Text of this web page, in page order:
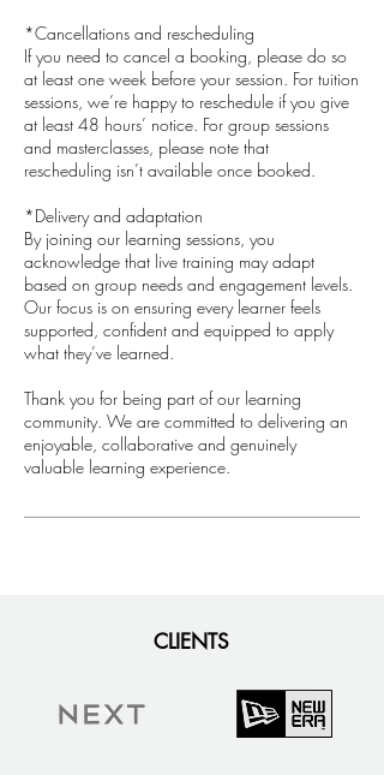
*Cancellations and rescheduling
If you need to cancel a booking, please do so
at least one week before your session. For tuition
sessions, we’re happy to reschedule if you give
at least 48 hours’ notice. For group sessions
and masterclasses, please note that
rescheduling isn’t available once booked.
*Delivery and adaptation
By joining our learning sessions, you
acknowledge that live training may adapt
based on group needs and engagement levels.
Our focus is on ensuring every learner feels
supported, confident and equipped to apply
what they’ve learned.
​Thank you for being part of our learning
community. We are committed to delivering an
enjoyable, collaborative and genuinely
valuable learning experience.
CLIENTS